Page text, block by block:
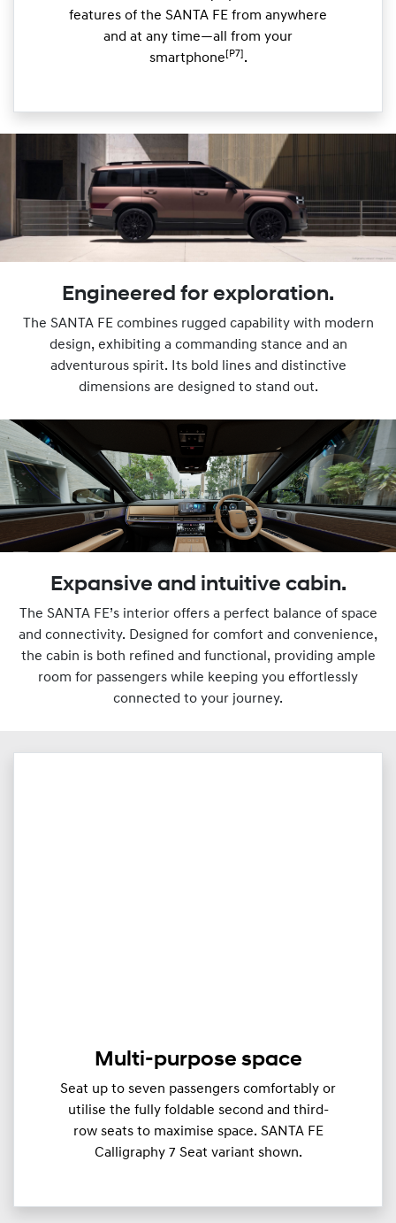
features of the SANTA FE from anywhere
and at any time—all from your
smartphone [P7] .
Engineered for exploration.
The SANTA FE combines rugged capability with modern
design, exhibiting a commanding stance and an
adventurous spirit. Its bold lines and distinctive
dimensions are designed to stand out.
Expansive and intuitive cabin.
The SANTA FE’s interior offers a perfect balance of space
and connectivity. Designed for comfort and convenience,
the cabin is both refined and functional, providing ample
room for passengers while keeping you effortlessly
connected to your journey.
Multi-purpose space
Seat up to seven passengers comfortably or
utilise the fully foldable second and third-
row seats to maximise space. SANTA FE
Calligraphy 7 Seat variant shown.